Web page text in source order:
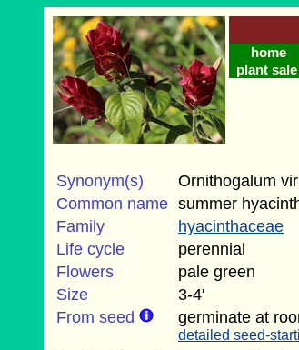
home
plant sale
Synonym(s)
Ornithogalum
Common name summer
Family
hyacinthaceae
Life cycle
perennial
Flowers
pale green
Size
3-4'
From seed
germinate at
detailed seed-